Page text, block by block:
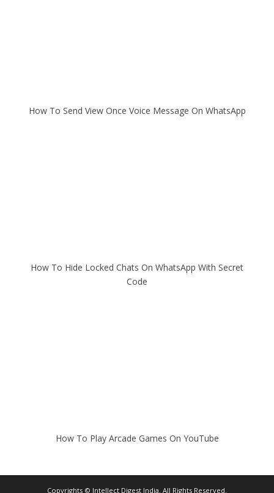
How To Send View Once Voice Message On WhatsApp
How To Hide Locked Chats On WhatsApp With Secret
Code
How To Play Arcade Games On YouTube
Copyrights © Intellect Digest India. All Rights Reserved.